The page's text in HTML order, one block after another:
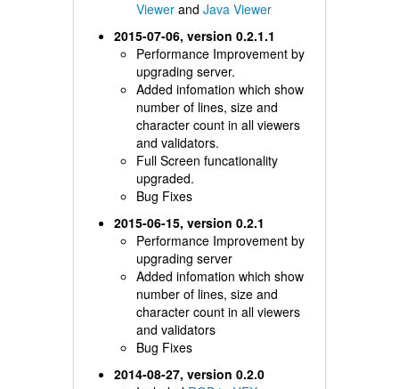
Viewerand Java Viewer
2015-07-06, version 0.2.1.1
Performance Improvement by
upgrading server.
Added infomation which show
number of lines, size and
character count in all viewers
and validators.
Full Screen funcationality
upgraded.
Bug Fixes
2015-06-15, version 0.2.1
Performance Improvement by
upgrading server
Added infomation which show
number of lines, size and
character count in all viewers
and validators
Bug Fixes
2014-08-27, version 0.2.0